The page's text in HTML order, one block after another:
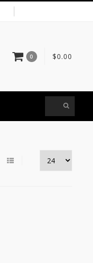
0 $0.00